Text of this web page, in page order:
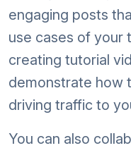
engaging posts
use cases of your
creating tutorial
demonstrate how
driving traffic to
You can also